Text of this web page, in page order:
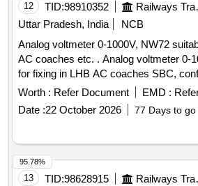
12 TID:98910352
Uttar Pradesh, India
NCB
Analog voltmeter 0-1000V, NW72
AC coaches etc. . Analog voltmeter 0-1000V, NW72 suitable
for fixing in LHB AC coaches SBC,
RDSO Specification No. RDSO/PE/
(Rev.-1 ). Make: SR-72 of M/s Yokins
or M/s Muller+Zeigler or M/s Rishab or
Warranty Period: 30 Months a fter the
Worth : Refer Document EMD :
Date :22 October 2026 77 Days to go
13 TID:98628915
95.78%